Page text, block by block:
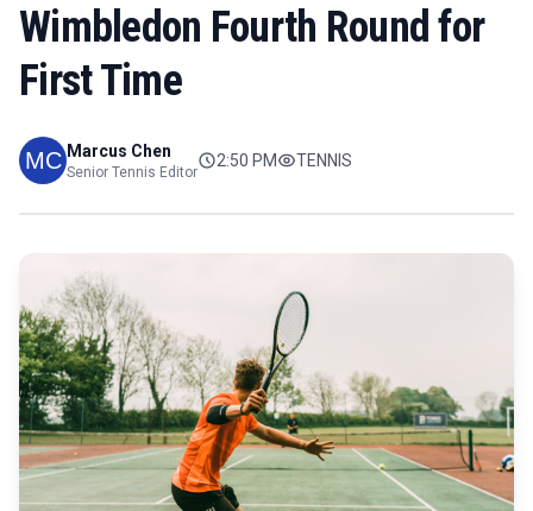
Wimbledon Fourth Round for
First Time
Marcus Chen
Senior Tennis Editor
2:50 PM TENNIS